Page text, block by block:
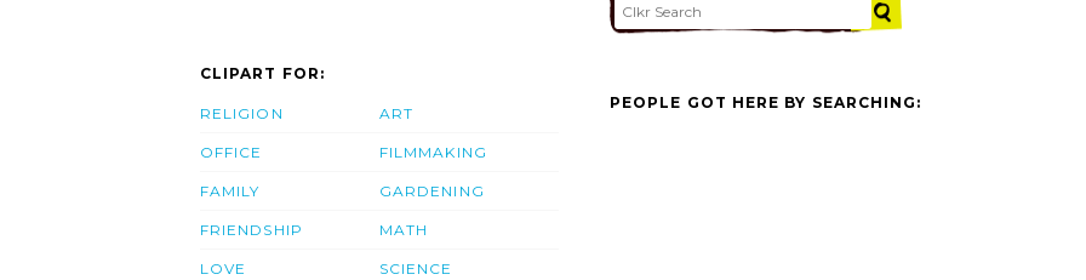
CLIPART FOR:
RELIGION
OFFICE
FAMILY
FRIENDSHIP
LOVE
ART
FILMMAKING
GARDENING
MATH
SCIENCE
PEOPLE GOT HERE BY SEARCHING: